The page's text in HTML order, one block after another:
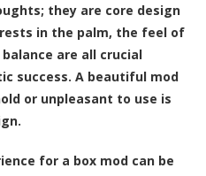
they are core design
in the palm, the feel of
are all crucial
success. A beautiful mod
or unpleasant to use is
for a box mod can be